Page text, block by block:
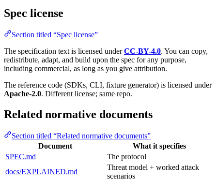
Spec license
Section titled “Spec license”
The specification text is licensed underCC-BY-4.0. You can copy,
redistribute, adapt, and build upon the spec for any purpose,
including commercial, as long as you give attribution.
The reference code (SDKs, CLI, fixture generator) is licensed under
Apache-2.0. Different license; same repo.
Related normative documents
Section titled “Related normative documents”
Document
What it specifies
SPEC.md
The protocol
docs/EXPLAINED.md
Threat model + worked attack
scenarios